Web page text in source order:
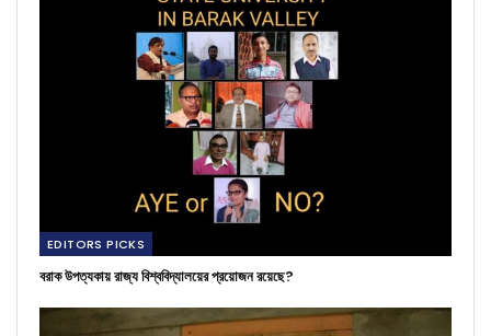
EDITORS PICKS
বরাক উপত্যকায় রাজ্য বিশ্ববিদ্যালয়ের প্রয়োজন রয়েছে?